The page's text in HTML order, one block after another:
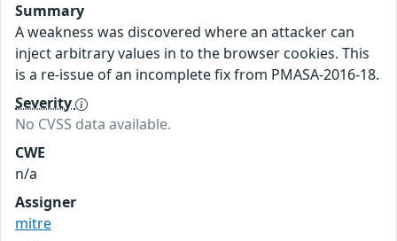
Summary
A weakness was discovered where an attacker can
inject arbitrary values in to the browser cookies. This
is a re-issue of an incomplete fix from PMASA-2016-18.
Severity
No CVSS data available.
CWE
n/a
Assigner
mitre